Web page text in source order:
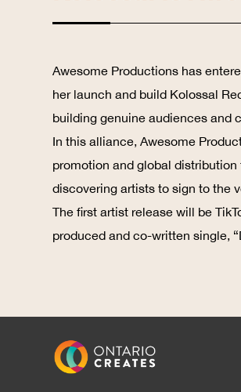
Awesome Productions has
her launch and build Kolossal
building genuine audiences and
In this alliance, Awesome
promotion and global
discovering artists to sign to the
The first artist release will be
produced and co-written single,